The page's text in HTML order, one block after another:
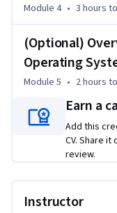
To get the most
Fundamentals for
Specialization
If you’re looking to
ethical hacking
Module 4 • 3 hours
(Optional)
Operating
Module 5 • 2 hours
Earn a
Add this
CV. Share
review.
Instructor